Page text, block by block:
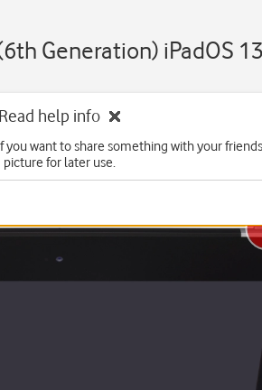
Generation) iPadOS
Read help info
you want to share something with your
picture for later use.